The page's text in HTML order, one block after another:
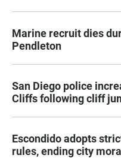
Marine recruit dies
Pendleton
San Diego police
Cliffs following cliff
Escondido adopts
rules, ending city